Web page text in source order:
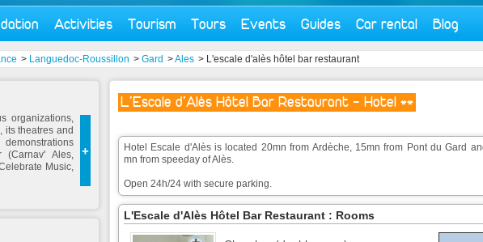
Activities Tourism Tours Events Guides Car rental Blog
> Languedoc-Roussillon > Gard >Ales > L'escale d'alès hôtel bar restaurant
L'Escale d'Alès Hôtel Bar Restaurant - Hotel **
Hotel Escale d'Alès is located 20mn from Ardèche, 15mn from Pont du Gard
mn from speeday of Alès.
Open 24h/24 with secure parking.
L'Escale d'Alès Hôtel Bar Restaurant : Rooms
+
organizations,
its theatres and
(Carnav' Ales,
Music,